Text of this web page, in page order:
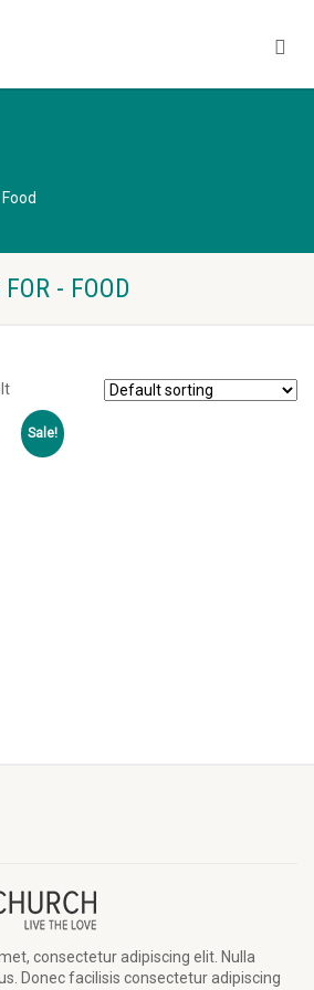
Food
- FOOD
Sale!
consectetur adipiscing elit. Nulla
Donec facilisis consectetur adipiscing